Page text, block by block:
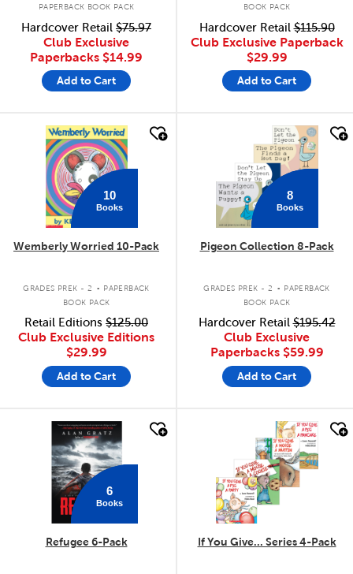
PAPERBACK BOOK PACK
Hardcover Retail $75.97
Club Exclusive
Paperbacks $14.99
Add to Cart
BOOK PACK
Hardcover Retail$115.90
Club Exclusive Paperback
$29.99
Add to Cart
quick look
10
Books
Wemberly Worried 10-Pack
GRADES PREK - 2 . PAPERBACK
BOOK PACK
Retail Editions $125.00
Club Exclusive Editions
$29.99
Add to Cart
8
Books
Pigeon Collection 8-Pack
GRADES PREK - 2 . PAPERBACK
BOOK PACK
Hardcover Retail$195.42
Club Exclusive
Paperbacks $59.99
Add to Cart
quick look
6
Books
Refugee 6-Pack If You Give... Series 4-Pack